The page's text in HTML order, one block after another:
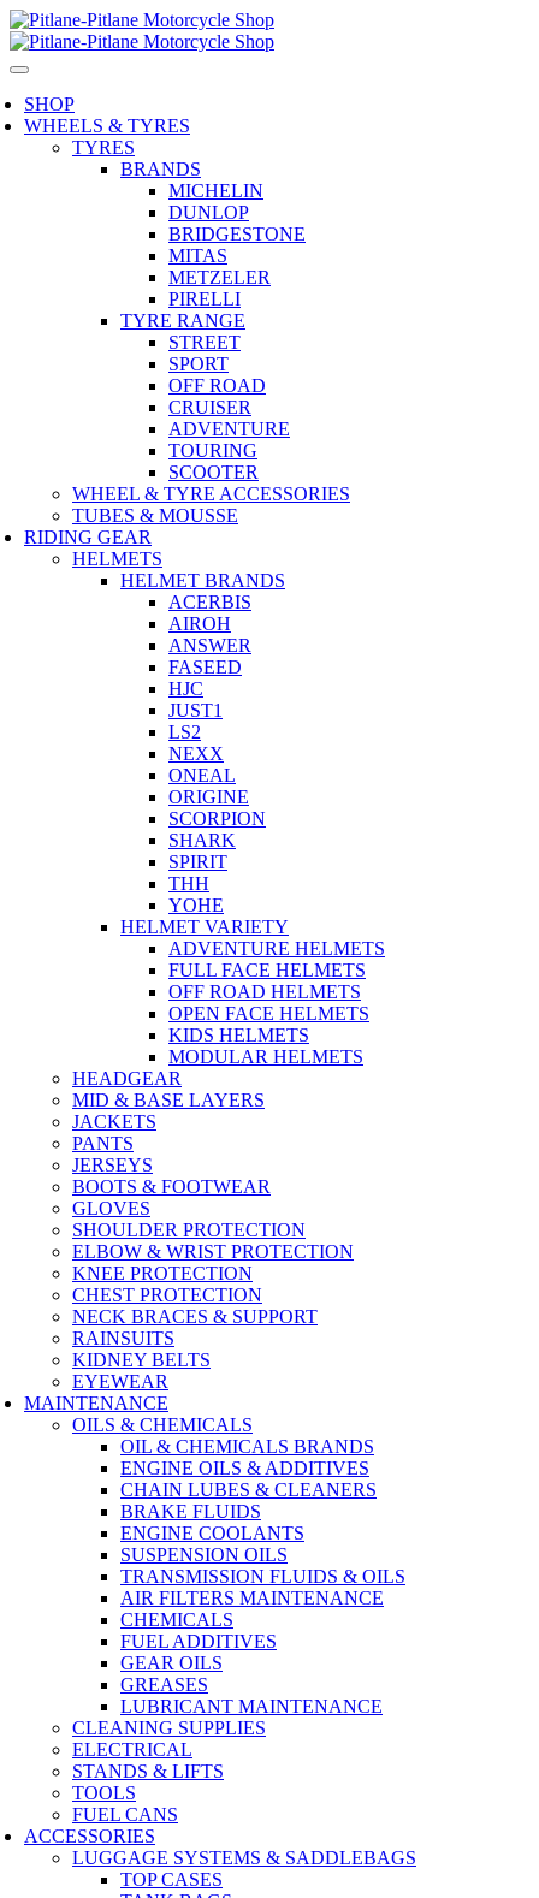
SHOP
WHEELS & TYRES
TYRES
BRANDS
MICHELIN
DUNLOP
BRIDGESTONE
MITAS
METZELER
PIRELLI
TYRE RANGE
STREET
SPORT
OFF ROAD
CRUISER
ADVENTURE
TOURING
SCOOTER
WHEEL & TYRE ACCESSORIES
TUBES & MOUSSE
RIDING GEAR
HELMETS
HELMET BRANDS
ACERBIS
AIROH
ANSWER
FASEED
HJC
JUST1
LS2
NEXX
ONEAL
ORIGINE
SCORPION
SHARK
SPIRIT
THH
YOHE
HELMET VARIETY
ADVENTURE HELMETS
FULL FACE HELMETS
OFF ROAD HELMETS
OPEN FACE HELMETS
KIDS HELMETS
MODULAR HELMETS
HEADGEAR
MID & BASE LAYERS
JACKETS
PANTS
JERSEYS
BOOTS & FOOTWEAR
GLOVES
SHOULDER PROTECTION
ELBOW & WRIST PROTECTION
KNEE PROTECTION
CHEST PROTECTION
NECK BRACES & SUPPORT
RAINSUITS
KIDNEY BELTS
EYEWEAR
MAINTENANCE
OILS & CHEMICALS
OIL & CHEMICALS BRANDS
ENGINE OILS & ADDITIVES
CHAIN LUBES & CLEANERS
BRAKE FLUIDS
ENGINE COOLANTS
SUSPENSION OILS
TRANSMISSION FLUIDS & OILS
AIR FILTERS MAINTENANCE
CHEMICALS
FUEL ADDITIVES
GEAR OILS
GREASES
LUBRICANT MAINTENANCE
CLEANING SUPPLIES
ELECTRICAL
STANDS & LIFTS
TOOLS
FUEL CANS
ACCESSORIES
LUGGAGE SYSTEMS & SADDLEBAGS
TOP CASES